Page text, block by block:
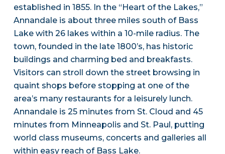
established in 1855. In the “Heart of the Lakes,”
Annandale is about three miles south of Bass
Lake with 26 lakes within a 10-mile radius. The
town, founded in the late 1800’s, has historic
buildings and charming bed and breakfasts.
Visitors can stroll down the street browsing in
quaint shops before stopping at one of the
area’s many restaurants for a leisurely lunch.
Annandale is 25 minutes from St. Cloud and 45
minutes from Minneapolis and St. Paul, putting
world class museums, concerts and galleries all
within easy reach of Bass Lake.